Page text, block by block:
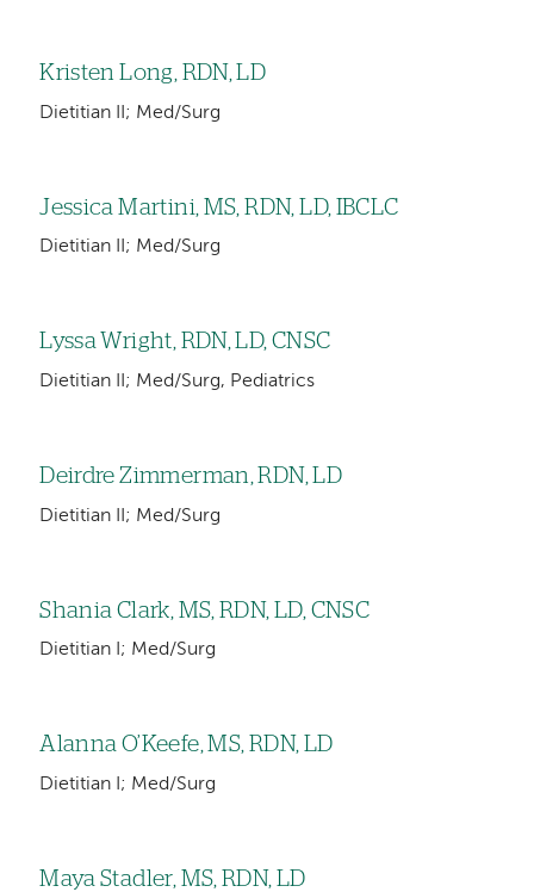
Kristen Long, RDN, LD
Dietitian II; Med/Surg
Jessica Martini, MS, RDN, LD, IBCLC
Dietitian II; Med/Surg
Lyssa Wright, RDN, LD, CNSC
Dietitian II; Med/Surg, Pediatrics
Deirdre Zimmerman, RDN, LD
Dietitian II; Med/Surg
Shania Clark, MS, RDN, LD, CNSC
Dietitian I; Med/Surg
Alanna O’Keefe, MS, RDN, LD
Dietitian I; Med/Surg
Maya Stadler, MS, RDN, LD